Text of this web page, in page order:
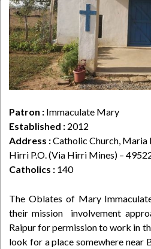
Patron : Immaculate Mary
Established : 2012
Address :Catholic Church, Maria
Hirri P.O. (Via Hirri Mines) –
Catholics : 140
The Oblates of Mary
their mission involvement
Raipur for permission to work in
look for a place somewhere near